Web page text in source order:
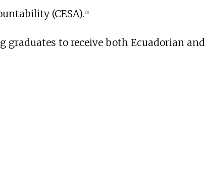
(CESA). [3]
graduates to receive both Ecuadorian